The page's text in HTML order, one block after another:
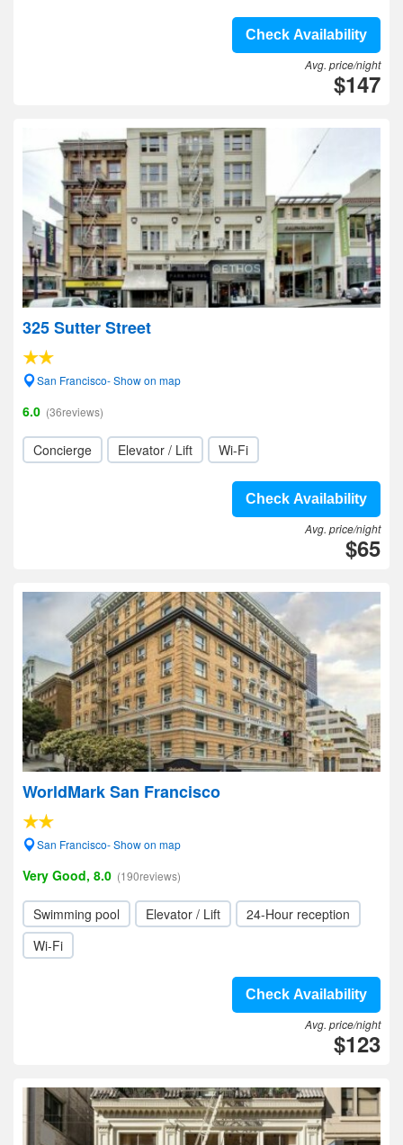
Check Availability
Avg. price/night
$147
325 Sutter Street
San Francisco- Show on map
6.0 (36reviews)
Concierge Elevator / Lift Wi-Fi
Check Availability
Avg. price/night
$65
WorldMark San Francisco
San Francisco- Show on map
Very Good, 8.0 (190reviews)
Swimming pool Elevator / Lift
24-Hour reception
Wi-Fi
Check Availability
Avg. price/night
$123